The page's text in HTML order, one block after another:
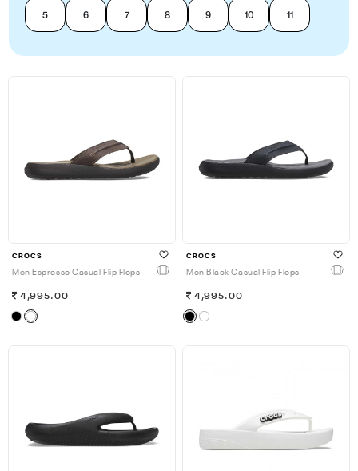
5 6 7 8 9 10 11
CROCS
Men Espresso Casual Flip Flops
4,995.00
CROCS
Men Black Casual Flip Flops
4,995.00